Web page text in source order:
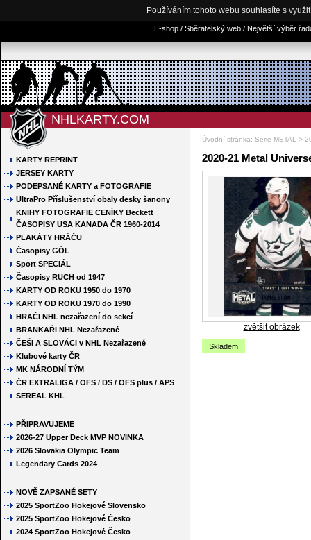
Používáním tohoto webu souhlasíte s
E-shop / Sběratelský web / Největší výběr
NHLKARTY.COM
Úvodní stránka: Série METAL >
KARTY REPRINT
JERSEY KARTY
PODEPSANÉ KARTY a FOTOGRAFIE
UltraPro Příslušenství obaly desky šanony
KNIHY FOTOGRAFIE CENÍKY Beckett
ČASOPISY USA KANADA ČR 1960-2014
PLAKÁTY HRÁČU
Časopisy GÓL
Sport SPECIÁL
Časopisy RUCH od 1947
KARTY OD ROKU 1950 do 1970
KARTY OD ROKU 1970 do 1990
HRAČI NHL nezařazení do sekcí
BRANKAŘI NHL Nezařazené
ČEŠI A SLOVÁCI v NHL Nezařazené
Klubové karty ČR
MK NÁRODNÍ TÝM
ČR EXTRALIGA / OFS / DS / OFS plus / APS
SEREAL KHL
PŘIPRAVUJEME
2026-27 Upper Deck MVP NOVINKA
2026 Slovakia Olympic Team
Legendary Cards 2024
NOVĚ ZAPSANÉ SETY
2025 SportZoo Hokejové Slovensko
2025 SportZoo Hokejové Česko
2024 SportZoo Hokejové Česko
2020-21 Metal
zvětšit obrázek
Skladem